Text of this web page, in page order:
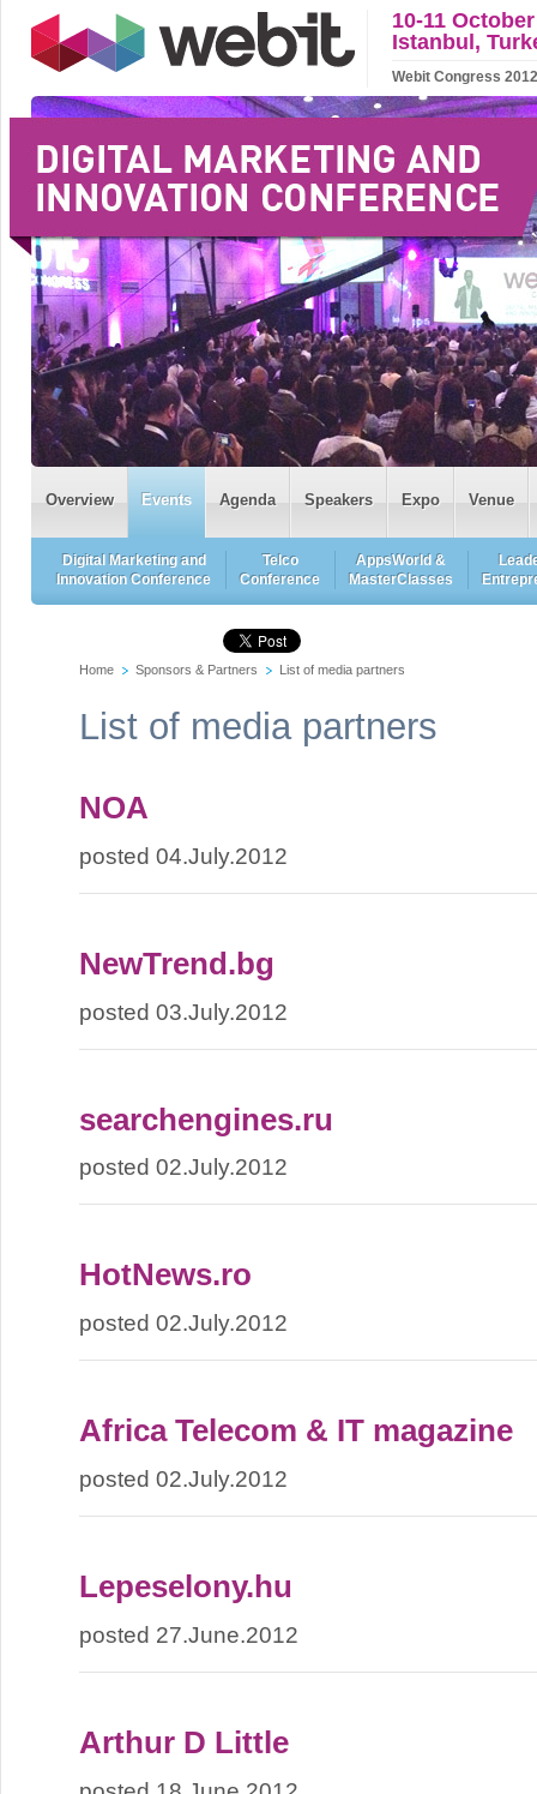
10-11
Istanbul,
Webit Congress
Overview Events Agenda Speakers Expo Venue
Digital Marketing and
Innovation Conference
Telco
Conference
AppsWorld &
MasterClasses
Home Sponsors & Partners List of media partners
List of media partners
NOA
posted 04.July.2012
NewTrend.bg
posted 03.July.2012
searchengines.ru
posted 02.July.2012
HotNews.ro
posted 02.July.2012
Africa Telecom & IT magazine
posted 02.July.2012
Lepeselony.hu
posted 27.June.2012
Arthur D Little